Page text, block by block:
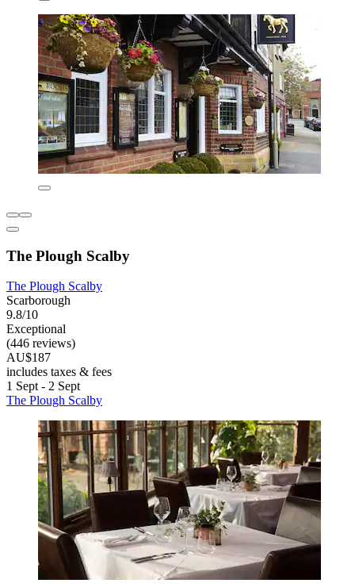
The Plough Scalby
The Plough Scalby
Scarborough
9.8/10
Exceptional
(446 reviews)
AU$187
includes taxes & fees
1 Sept - 2 Sept
The Plough Scalby